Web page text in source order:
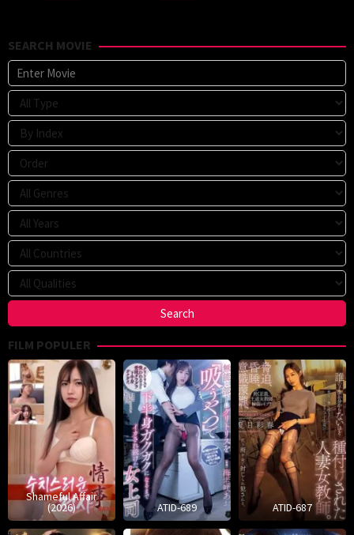
SEARCH MOVIE
FILM POPULER
Shameful Affair
(2026) ATID-689 ATID-687